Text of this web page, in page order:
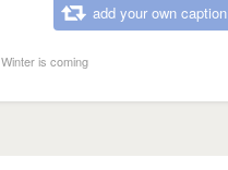
add your own caption
Winter is coming